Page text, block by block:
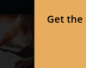
The
of